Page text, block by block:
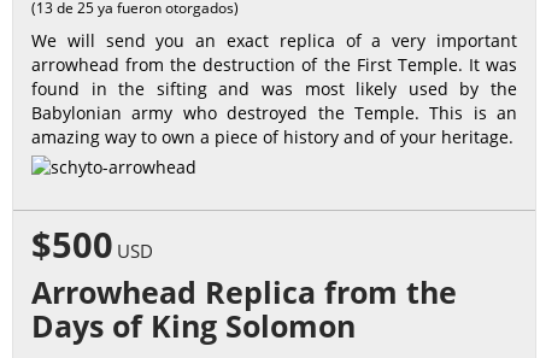
(13 de 25 ya fueron otorgados)
We will send you an exact replica of a very important
arrowhead from the destruction of the First Temple. It was
found in the sifting and was most likely used by the
Babylonian army who destroyed the Temple. This is an
amazing way to own a piece of history and of your heritage.
$500 USD
Arrowhead Replica from the
Days of King Solomon